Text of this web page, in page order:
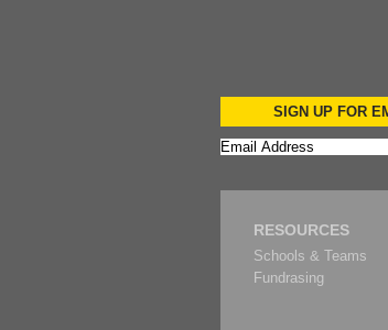
SIGN UP FOR
RESOURCES
Schools & Teams
Fundrasing